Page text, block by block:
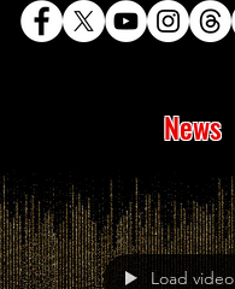
News
Load video